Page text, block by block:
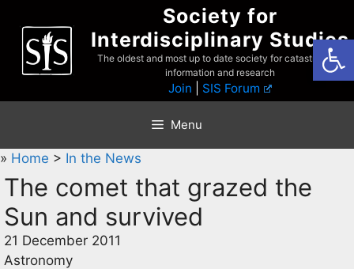
content
Society for
Interdisciplinary Studies
The oldest and most up to date society for catastrophist
information and research
Join SIS Forum
Menu
» Home > In the News
The comet that grazed the
Sun and survived
21 December 2011
Astronomy